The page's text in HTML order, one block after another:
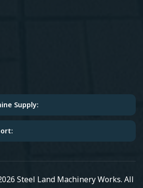
Supply:
Steel Land Machinery Works. All